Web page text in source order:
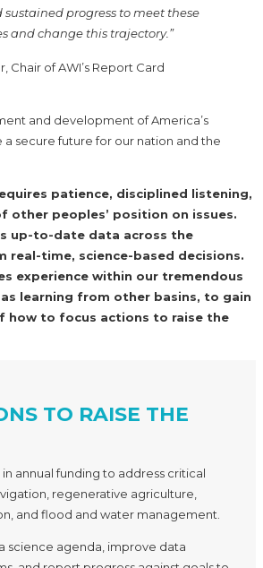
progress to meet these
and change this trajectory.”
Chair of AWI’s Report Card
and development of America’s
secure future for our nation and the
patience, disciplined listening,
other peoples’ position on issues.
up-to-date data across the
real-time, science-based decisions.
experience within our tremendous
learning from other basins, to gain
how to focus actions to raise the
TO RAISE THE
in annual funding to address critical
regenerative agriculture,
and flood and water management.
science agenda, improve data